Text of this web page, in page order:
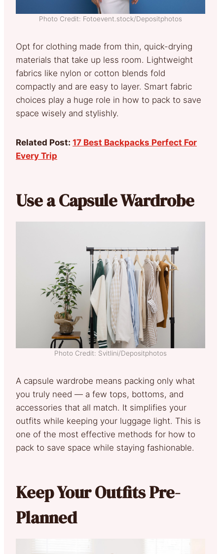
Photo Credit: Fotoevent.stock/Depositphotos
Opt for clothing made from thin, quick-drying
materials that take up less room. Lightweight
fabrics like nylon or cotton blends fold
compactly and are easy to layer. Smart fabric
choices play a huge role in how to pack to save
space wisely and stylishly.
Related Post: 17 Best Backpacks Perfect For
Every Trip
Use a Capsule Wardrobe
Photo Credit: Svitlini/Depositphotos
A capsule wardrobe means packing only what
you truly need — a few tops, bottoms, and
accessories that all match. It simplifies your
outfits while keeping your luggage light. This is
one of the most effective methods for how to
pack to save space while staying fashionable.
Keep Your Outfits Pre-
Planned